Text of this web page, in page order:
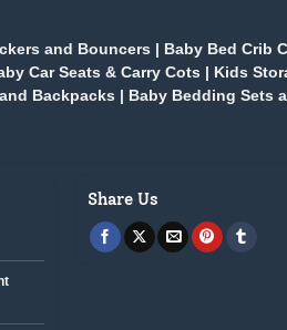
and Bouncers Baby Bed Crib
Car Seats & Carry Cots
Kids
Backpacks
Baby Bedding Sets
Share Us